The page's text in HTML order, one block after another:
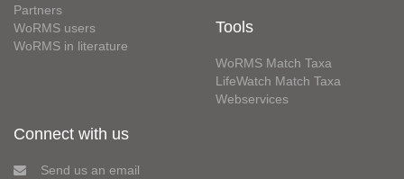
Partners
WoRMS users
WoRMS in literature
Tools
WoRMS Match Taxa
LifeWatch Match Taxa
Webservices
Connect with us
Send us an email